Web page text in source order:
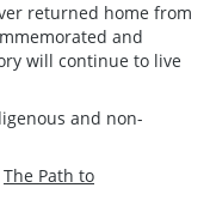
returned home from
and
will continue to live
and non-
The Path to